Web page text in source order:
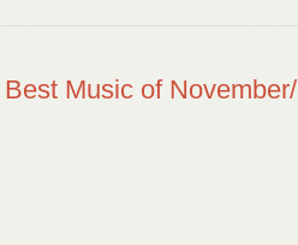
Music of